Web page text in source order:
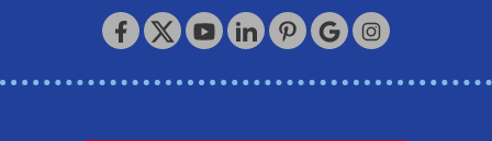
320 Locust Street
McKeesport, PA 15132